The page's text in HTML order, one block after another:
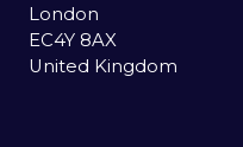
London
EC4Y 8AX
United Kingdom